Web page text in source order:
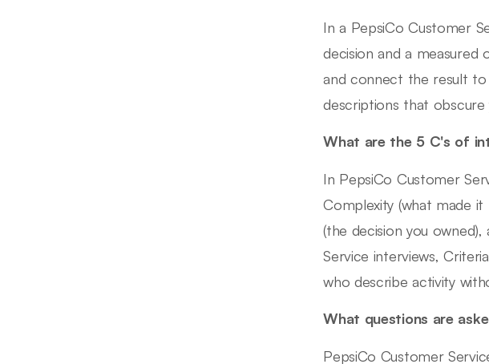
In a PepsiCo Customer
decision and a
and connect the result to
descriptions that obscure
What are the 5 C's of
In PepsiCo Customer
Complexity (what made it
(the decision you
Service interviews,
who describe activity
What questions are
PepsiCo Customer